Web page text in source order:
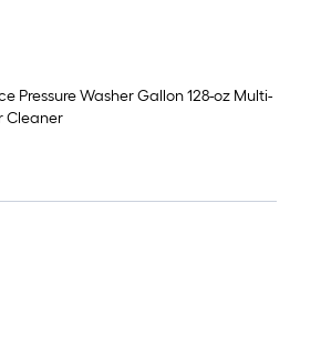
Pressure Washer Gallon 128-oz Multi-
Cleaner